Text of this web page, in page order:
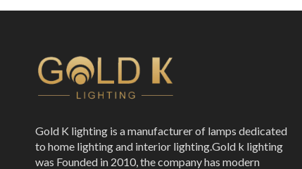
Gold K lighting is a manufacturer of lamps dedicated
to home lighting and interior lighting.Gold k lighting
was Founded in 2010, the company has modern